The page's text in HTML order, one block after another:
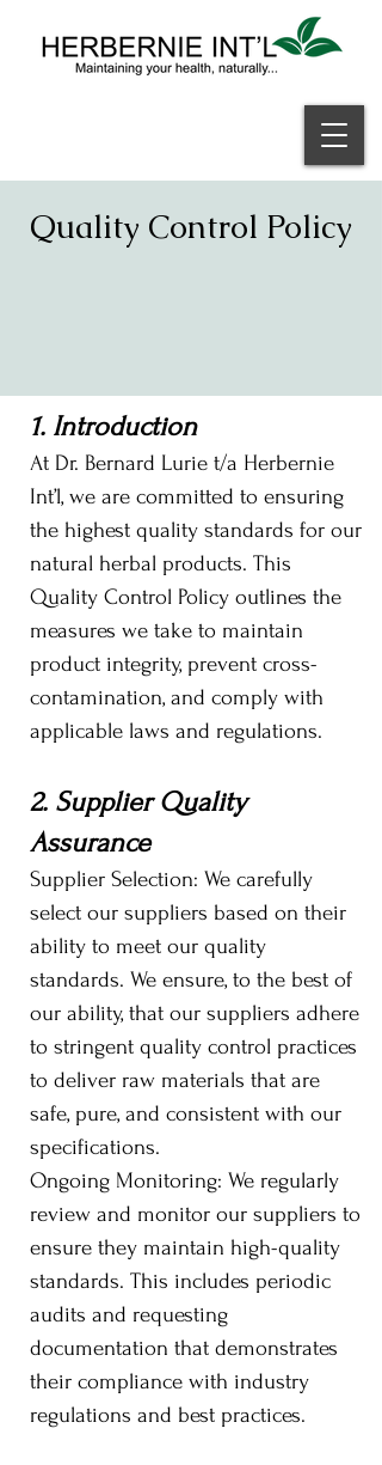
Quality Control Policy
1. Introduction
At Dr. Bernard Lurie t/a Herbernie
Int’l, we are committed to ensuring
the highest quality standards for our
natural herbal products. This
Quality Control Policy outlines the
measures we take to maintain
product integrity, prevent cross-
contamination, and comply with
applicable laws and regulations.
2. Supplier Quality
Assurance
Supplier Selection: We carefully
select our suppliers based on their
ability to meet our quality
standards. We ensure, to the best of
our ability, that our suppliers adhere
to stringent quality control practices
to deliver raw materials that are
safe, pure, and consistent with our
specifications.
Ongoing Monitoring: We regularly
review and monitor our suppliers to
ensure they maintain high-quality
standards. This includes periodic
audits and requesting
documentation that demonstrates
their compliance with industry
regulations and best practices.